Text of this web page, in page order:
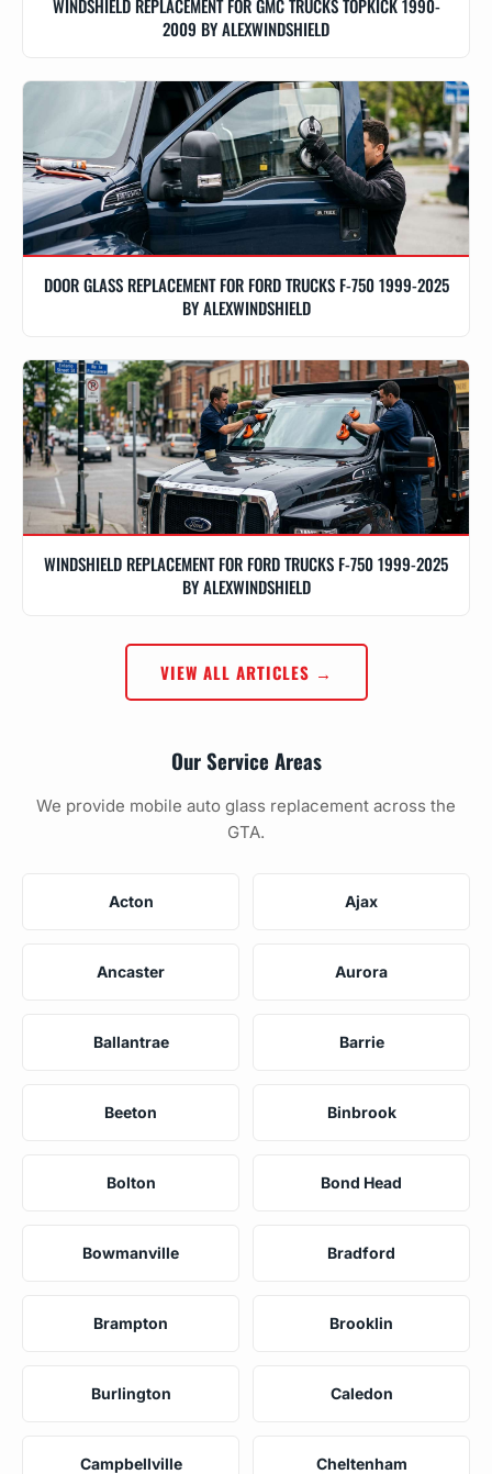
WINDSHIELD REPLACEMENT FOR GMC TRUCKS TOPKICK 1990-
2009 BY ALEXWINDSHIELD
DOOR GLASS REPLACEMENT FOR FORD TRUCKS F-750 1999-2025
BY ALEXWINDSHIELD
WINDSHIELD REPLACEMENT FOR FORD TRUCKS F-750 1999-2025
BY ALEXWINDSHIELD
VIEW ALL ARTICLES →
Our Service Areas
We provide mobile auto glass replacement across the
GTA.
Acton Ajax
Ancaster Aurora
Ballantrae Barrie
Beeton Binbrook
Bolton Bond Head
Bowmanville Bradford
Brampton Brooklin
Burlington Caledon
Campbellville Cheltenham